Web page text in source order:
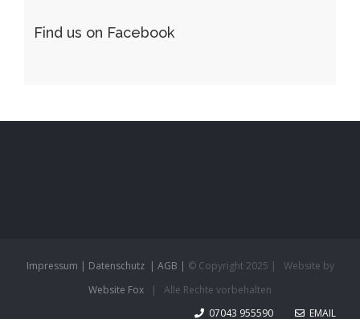
Find us on Facebook
Impressum | Datenschutz | AGB | © Copyright 2025 | Website by
Website Fox | Alle Rechte vorbehalten
07043 955590
EMAIL